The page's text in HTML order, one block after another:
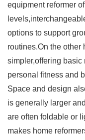
equipment reformer
options to support
routines.On the other
simpler,offering basic
personal fitness and
Space and design
is generally larger
are often foldable or
makes home